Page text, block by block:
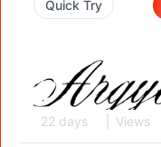
Quick Try
22 days Views